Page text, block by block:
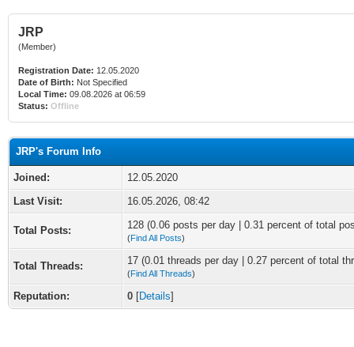
JRP
(Member)
Registration Date: 12.05.2020
Date of Birth: Not Specified
Local Time: 09.08.2026 at 06:59
Status: Offline
JRP's Forum Info
Joined:
12.05.2020
Last Visit:
16.05.2026, 08:42
Total Posts: 128 (0.06 posts per day | 0.31 percent of total
(Find All Posts)
Total Threads: 17 (0.01 threads per day | 0.27 percent of total
(Find All Threads)
Reputation: 0 [Details]